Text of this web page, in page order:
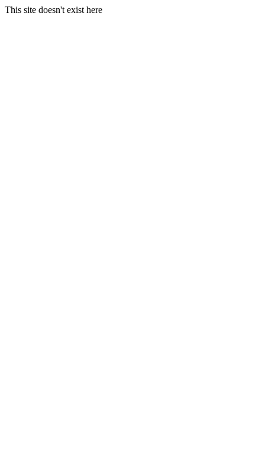
This site doesn't exist here